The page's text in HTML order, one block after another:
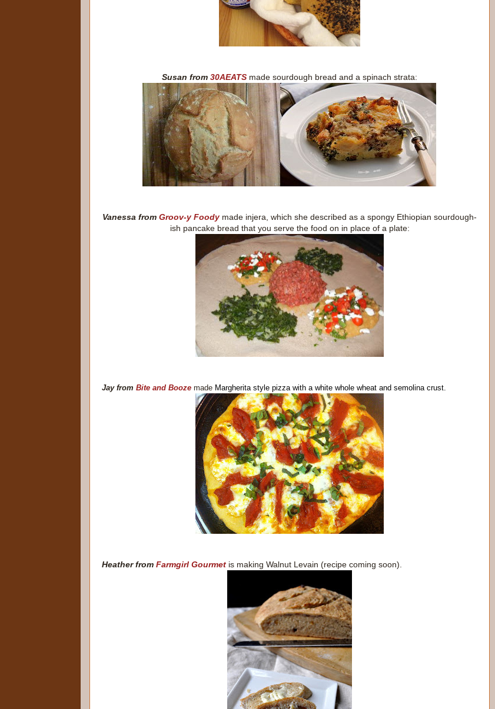
Susan from 30AEATS made sourdough bread and a spinach strata:
Vanessa from Groov-y Foody made injera, which she described as a spongy Ethiopian sourdough-
ish pancake bread that you serve the food on in place of a plate:
Jay from Bite and Booze made Margherita style pizza with a white whole wheat and semolina crust.
Heather from Farmgirl Gourmet is making Walnut Levain (recipe coming soon).